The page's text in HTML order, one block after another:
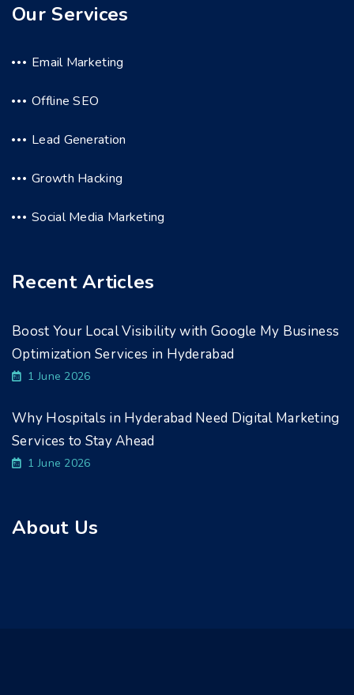
Our Services
Email Marketing
Offline SEO
Lead Generation
Growth Hacking
Social Media Marketing
Recent Articles
Boost Your Local Visibility with Google My Business
Optimization Services in Hyderabad
1 June 2026
Why Hospitals in Hyderabad Need Digital Marketing
Services to Stay Ahead
1 June 2026
About Us